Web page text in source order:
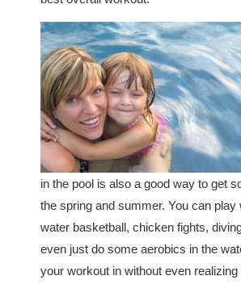
in the pool is also a good way to get
the spring and summer. You can play
water basketball, chicken fights,
even just do some aerobics in the
your workout in without even realizing